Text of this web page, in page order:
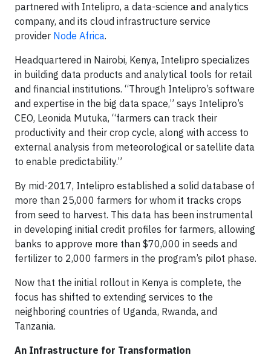
partnered with Intelipro, a data-science and analytics
company, and its cloud infrastructure service
provider Node Africa.
Headquartered in Nairobi, Kenya, Intelipro specializes
in building data products and analytical tools for retail
and financial institutions. “Through Intelipro’s software
and expertise in the big data space,” says Intelipro’s
CEO, Leonida Mutuka, “farmers can track their
productivity and their crop cycle, along with access to
external analysis from meteorological or satellite data
to enable predictability.”
By mid-2017, Intelipro established a solid database of
more than 25,000 farmers for whom it tracks crops
from seed to harvest. This data has been instrumental
in developing initial credit profiles for farmers, allowing
banks to approve more than $70,000 in seeds and
fertilizer to 2,000 farmers in the program’s pilot phase.
Now that the initial rollout in Kenya is complete, the
focus has shifted to extending services to the
neighboring countries of Uganda, Rwanda, and
Tanzania.
An Infrastructure for Transformation